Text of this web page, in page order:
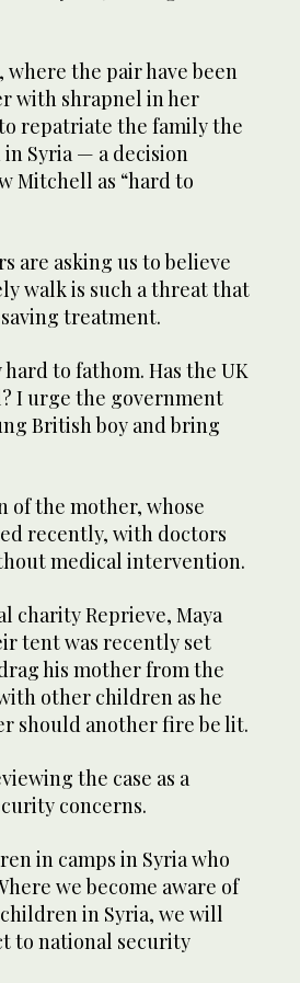
where the pair have been
with shrapnel in her
repatriate the family the
Syria — a decision
Mitchell as “hard to
are asking us to believe
walk is such a threat that
treatment.
to fathom. Has the UK
I urge the government
British boy and bring
of the mother, whose
recently, with doctors
medical intervention.
charity Reprieve, Maya
tent was recently set
his mother from the
other children as he
should another fire be lit.
the case as a
concerns.
in camps in Syria who
we become aware of
in Syria, we will
to national security